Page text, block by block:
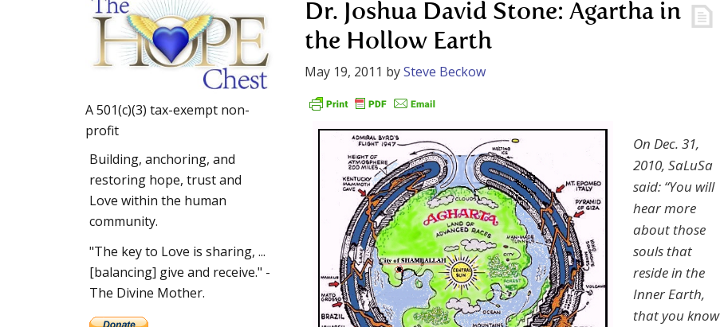
Dr. Joshua David Stone: Agartha in
the Hollow Earth
May 19, 2011 bySteve Beckow
On Dec. 31,
2010, SaLuSa
said: “You will
hear more
about those
souls that
reside in the
Inner Earth,
that you know
A 501(c)(3) tax-exempt non-
profit
Building, anchoring, and
restoring hope, trust and
Love within the human
community.
"The key to Love is sharing, ...
[balancing] give and receive." -
The Divine Mother.